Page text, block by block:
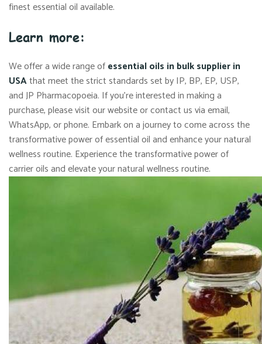
finest essential oil available.
Learn more:
We offer a wide range ofessential oils in bulk supplier in
USAthat meet the strict standards set by IP, BP, EP, USP,
and JP Pharmacopoeia. If you’re interested in making a
purchase, please visit our website or contact us via email,
WhatsApp, or phone. Embark on a journey to come across the
transformative power of essential oil and enhance your natural
wellness routine. Experience the transformative power of
carrier oils and elevate your natural wellness routine.